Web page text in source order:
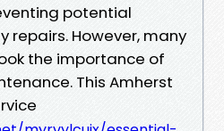
potential
However, many
the importance of
This Amherst